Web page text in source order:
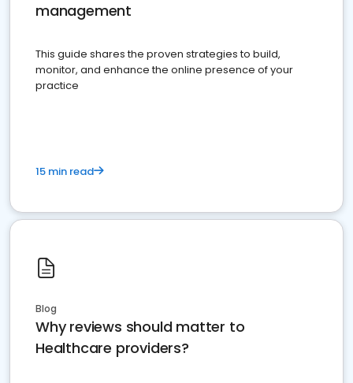
management
This guide shares the proven strategies to build,
monitor, and enhance the online presence of your
practice
15 min read
Blog
Why reviews should matter to
Healthcare providers?